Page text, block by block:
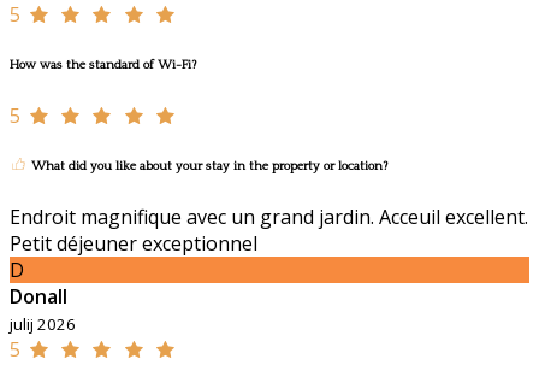
5
How was the standard of Wi-Fi?
5
What did you like about your stay in the property or location?
Endroit magnifique avec un grand jardin. Acceuil excellent.
Petit déjeuner exceptionnel
D
Donall
julij 2026
5